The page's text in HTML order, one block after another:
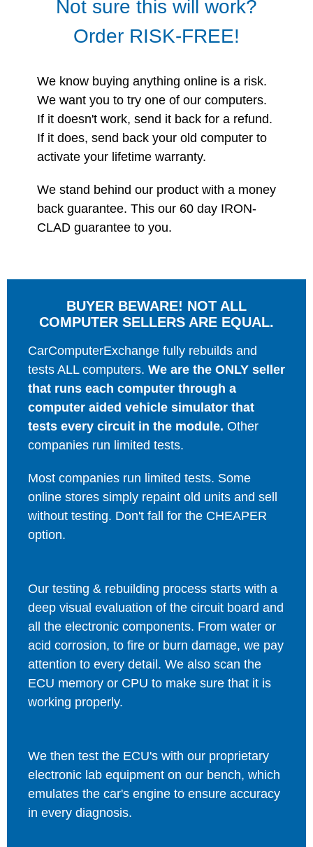
Not sure this will work?
Order RISK-FREE!
We know buying anything online is a risk.
We want you to try one of our computers.
If it doesn't work, send it back for a refund.
If it does, send back your old computer to
activate your lifetime warranty.
We stand behind our product with a money
back guarantee. This our 60 day IRON-
CLAD guarantee to you.
BUYER BEWARE! NOT ALL
COMPUTER SELLERS ARE EQUAL.
CarComputerExchange fully rebuilds and
tests ALL computers. We are the ONLY seller
that runs each computer through a
computer aided vehicle simulator that
tests every circuit in the module. Other
companies run limited tests.
Most companies run limited tests. Some
online stores simply repaint old units and sell
without testing. Don't fall for the CHEAPER
option.
Our testing & rebuilding process starts with a
deep visual evaluation of the circuit board and
all the electronic components. From water or
acid corrosion, to fire or burn damage, we pay
attention to every detail. We also scan the
ECU memory or CPU to make sure that it is
working properly.
We then test the ECU's with our proprietary
electronic lab equipment on our bench, which
emulates the car's engine to ensure accuracy
in every diagnosis.